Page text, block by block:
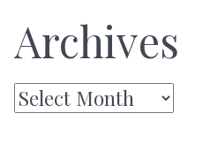
Archives
Archives